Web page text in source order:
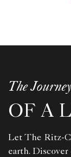
The Journey
OF A
Let The Ritz-
earth.